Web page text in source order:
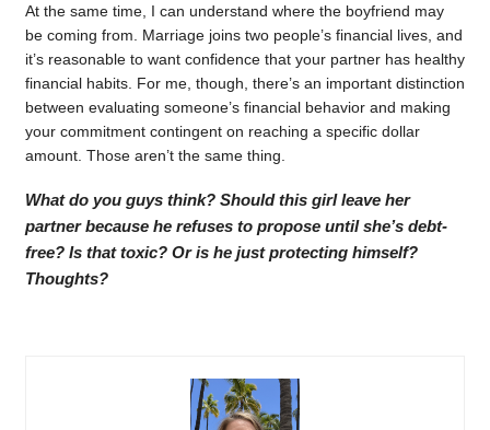
At the same time, I can understand where the boyfriend may
be coming from. Marriage joins two people’s financial lives, and
it’s reasonable to want confidence that your partner has healthy
financial habits. For me, though, there’s an important distinction
between evaluating someone’s financial behavior and making
your commitment contingent on reaching a specific dollar
amount. Those aren’t the same thing.
What do you guys think? Should this girl leave her
partner because he refuses to propose until she’s debt-
free? Is that toxic? Or is he just protecting himself?
Thoughts?